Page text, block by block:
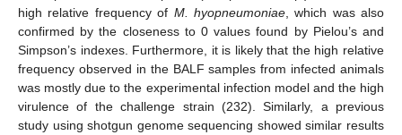
high relative frequency of M. hyopneumoniae, which was also
confirmed by the closeness to 0 values found by Pielou’s and
Simpson’s indexes. Furthermore, it is likely that the high relative
frequency observed in the BALF samples from infected animals
was mostly due to the experimental infection model and the high
virulence of the challenge strain (232). Similarly, a previous
study using shotgun genome sequencing showed similar results